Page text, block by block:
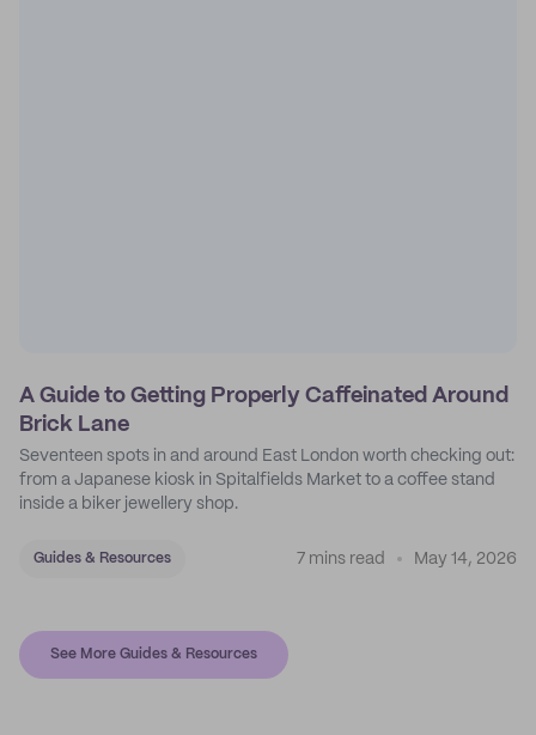
A Guide to Getting Properly Caffeinated Around
Brick Lane
Seventeen spots in and around East London worth checking out:
from a Japanese kiosk in Spitalfields Market to a coffee stand
inside a biker jewellery shop.
Guides & Resources 7 mins read May 14, 2026
See More Guides & Resources